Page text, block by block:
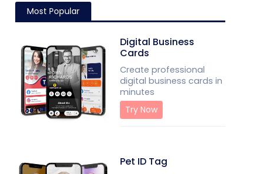
Most Popular
Digital Business
Cards
Create professional
digital business cards in
minutes
Try Now
Pet ID Tag